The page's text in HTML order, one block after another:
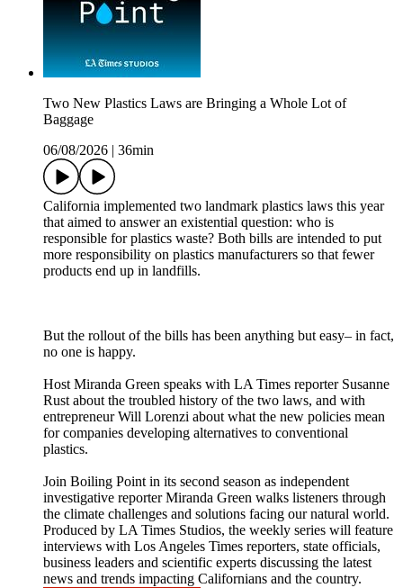
Two New Plastics Laws are Bringing a Whole Lot of
Baggage
06/08/2026
36min
California implemented two landmark plastics laws this year
that aimed to answer an existential question: who is
responsible for plastics waste? Both bills are intended to put
more responsibility on plastics manufacturers so that fewer
products end up in landfills.
But the rollout of the bills has been anything but easy– in fact,
no one is happy.
Host Miranda Green speaks with LA Times reporter Susanne
Rust about the troubled history of the two laws, and with
entrepreneur Will Lorenzi about what the new policies mean
for companies developing alternatives to conventional
plastics.
Join Boiling Point in its second season as independent
investigative reporter Miranda Green walks listeners through
the climate challenges and solutions facing our natural world.
Produced by LA Times Studios, the weekly series will feature
interviews with Los Angeles Times reporters, state officials,
business leaders and scientific experts discussing the latest
news and trends impacting Californians and the country.